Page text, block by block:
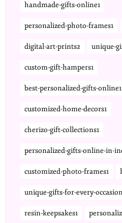
handmade-gifts-online1
personalized-photo-frames1
digital-art-prints2 unique-
custom-gift-hampers1
best-personalized-gifts-online1
customized-home-decors1
cherizo-gift-collections1
personalized-gifts-online-in-
customized-photo-frames1
unique-gifts-for-every-
resin-keepsakes1